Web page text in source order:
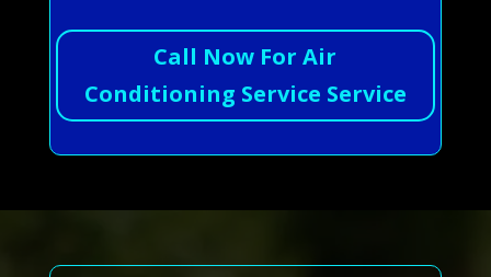
Call Now For Air
Conditioning Service Service